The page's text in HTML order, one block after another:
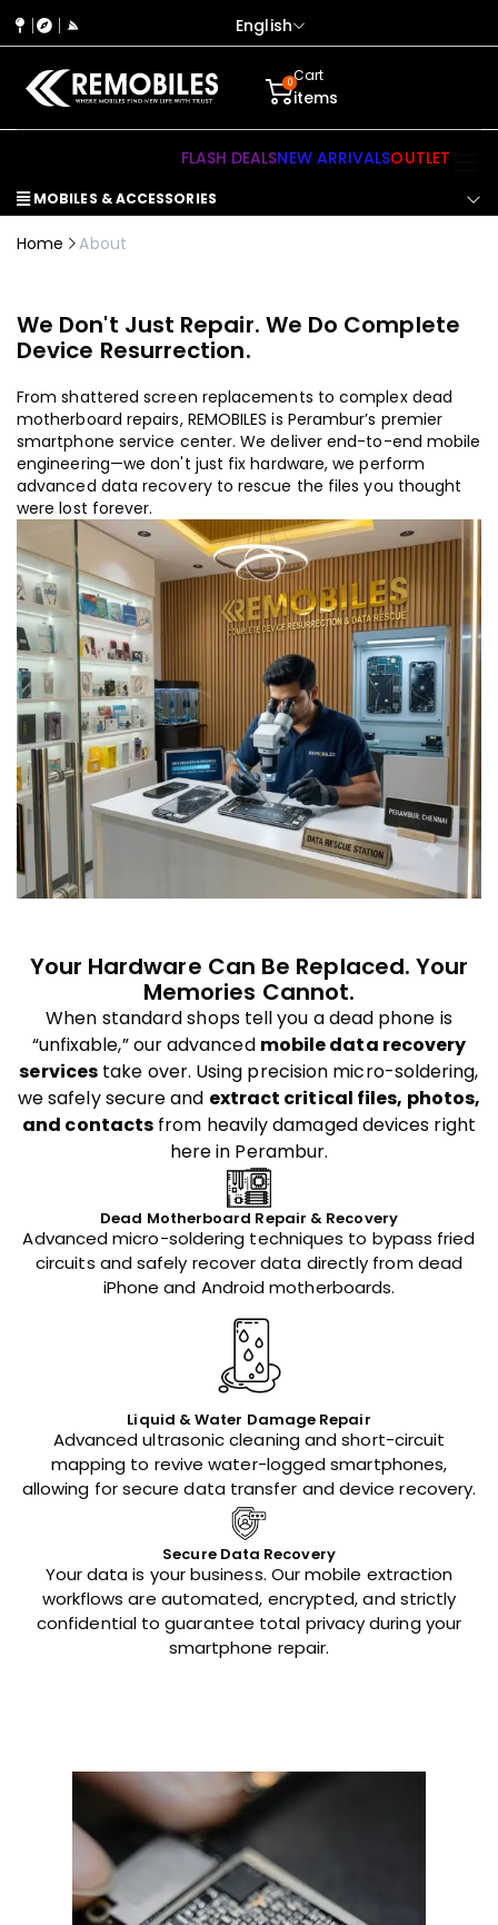
English
0Cart
items
MOBILES & ACCESSORIES
FLASH DEALSNEW ARRIVALSOUTLET
Home About
We Don't Just Repair. We Do Complete
Device Resurrection.
From shattered screen replacements to complex dead
motherboard repairs, REMOBILES is Perambur’s premier
smartphone service center. We deliver end-to-end mobile
engineering—we don't just fix hardware, we perform
advanced data recovery to rescue the files you thought
were lost forever.
Your Hardware Can Be Replaced. Your
Memories Cannot.
When standard shops tell you a dead phone is
“unfixable,” our advanced mobile data recovery
services take over. Using precision micro-soldering,
we safely secure and extract critical files, photos,
and contacts from heavily damaged devices right
here in Perambur.
Dead Motherboard Repair & Recovery
Advanced micro-soldering techniques to bypass fried
circuits and safely recover data directly from dead
iPhone and Android motherboards.
Liquid & Water Damage Repair
Advanced ultrasonic cleaning and short-circuit
mapping to revive water-logged smartphones,
allowing for secure data transfer and device recovery.
Secure Data Recovery
Your data is your business. Our mobile extraction
workflows are automated, encrypted, and strictly
confidential to guarantee total privacy during your
smartphone repair.